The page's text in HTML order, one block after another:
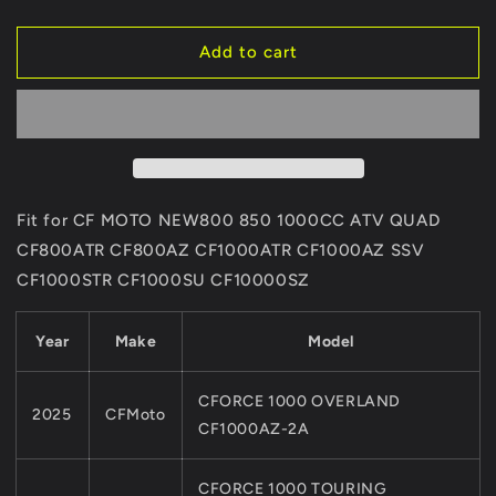
quantity
for
ORIGINAL
Sintered
0811A0
CFMoto
ATV
SSV
CF800ATR
CF800AZ
CF1000ATR
CF1000AZCF1000STR
CF1000S
quantity
for
2Pairs
ORIGINAL
Sintered
0811A0
CFMoto
ATV
SSV
CF800AZ
CF1000ATR
CF1000AZCF1000STR
CF1000S
Add to cart
Fit for CF MOTO NEW800 850 1000CC ATV QUAD
CF800ATR CF800AZ CF1000ATR CF1000AZ SSV
CF1000STR CF1000SU CF10000SZ
Year Make Model
2025 CFMoto
CFORCE 1000 OVERLAND
CF1000AZ-2A
CFORCE 1000 TOURING